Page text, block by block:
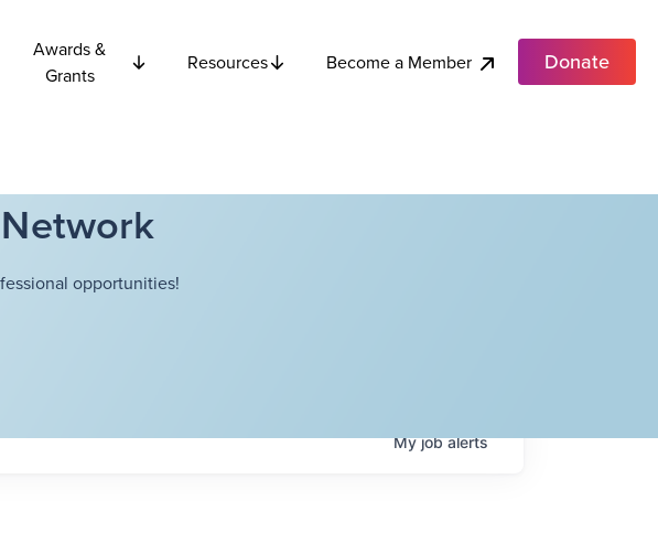
Awards &
Grants
Resources Become a Member Donate
opportunities!
Myjobalerts